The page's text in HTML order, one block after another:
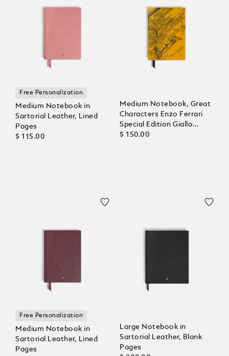
Free Personalization
Medium Notebook in
Sartorial Leather, Lined
Pages
$ 115.00
Medium Notebook, Great
Characters Enzo Ferrari
Special Edition Giallo
Modena, Lined Pages
$ 150.00
Free Personalization
Medium Notebook in
Sartorial Leather, Lined
Pages
Large Notebook in
Sartorial Leather, Blank
Pages